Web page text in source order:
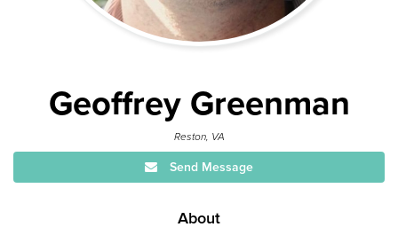
Geoffrey Greenman
Reston, VA
Send Message
About